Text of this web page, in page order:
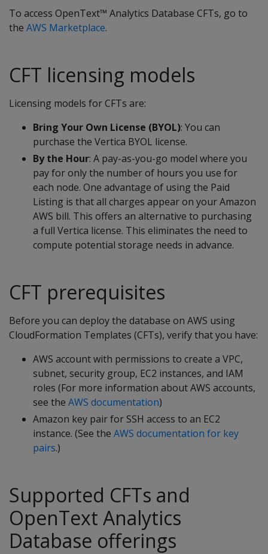
To access OpenText™ Analytics Database CFTs, go to
the AWS Marketplace.
CFT licensing models
Licensing models for CFTs are:
Bring Your Own License (BYOL): You can
purchase the Vertica BYOL license.
By the Hour: A pay-as-you-go model where you
pay for only the number of hours you use for
each node. One advantage of using the Paid
Listing is that all charges appear on your Amazon
AWS bill. This offers an alternative to purchasing
a full Vertica license. This eliminates the need to
compute potential storage needs in advance.
CFT prerequisites
Before you can deploy the database on AWS using
CloudFormation Templates (CFTs), verify that you have:
AWS account with permissions to create a VPC,
subnet, security group, EC2 instances, and IAM
roles (For more information about AWS accounts,
see the AWS documentation)
Amazon key pair for SSH access to an EC2
instance. (See the AWS documentation for key
pairs.)
Supported CFTs and
OpenText Analytics
Database offerings